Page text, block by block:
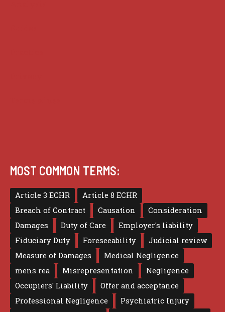
MOST COMMON TERMS:
Article 3 ECHR
Article 8 ECHR
Breach of Contract
Causation
Consideration
Damages
Duty of Care
Employer's liability
Fiduciary Duty
Foreseeability
Judicial review
Measure of Damages
Medical Negligence
mens rea
Misrepresentation
Negligence
Occupiers' Liability
Offer and acceptance
Professional Negligence
Psychiatric Injury